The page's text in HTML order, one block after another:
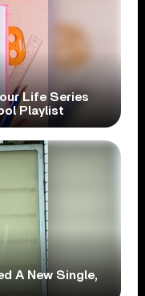
Life Series
Playlist
A New Single,